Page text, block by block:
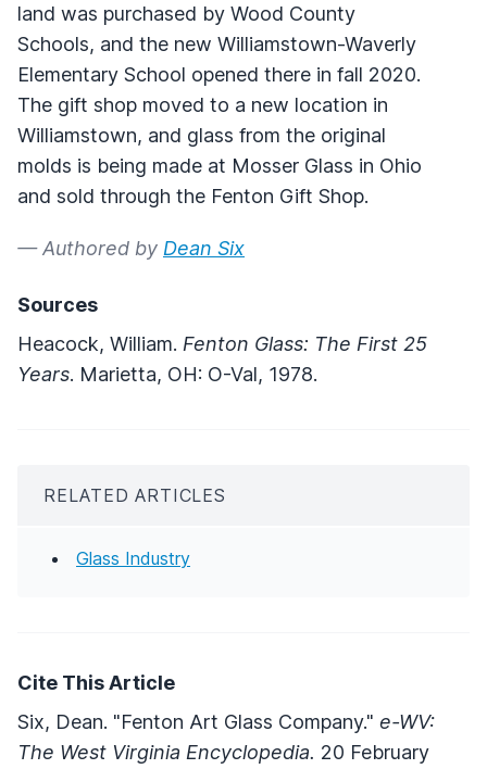
land was purchased by Wood County
Schools, and the new Williamstown-Waverly
Elementary School opened there in fall 2020.
The gift shop moved to a new location in
Williamstown, and glass from the original
molds is being made at Mosser Glass in Ohio
and sold through the Fenton Gift Shop.
— Authored by Dean Six
Sources
Heacock, William. Fenton Glass: The First 25
Years. Marietta, OH: O-Val, 1978.
RELATED ARTICLES
Glass Industry
Cite This Article
Six, Dean. "Fenton Art Glass Company." e-WV:
The West Virginia Encyclopedia. 20 February